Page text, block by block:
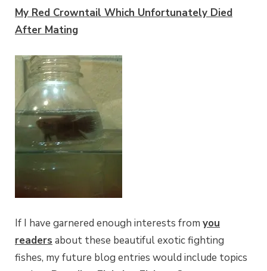
My Red Crowntail Which Unfortunately Died
After Mating
If I have garnered enough interests from you
readers about these beautiful exotic fighting
fishes, my future blog entries would include topics